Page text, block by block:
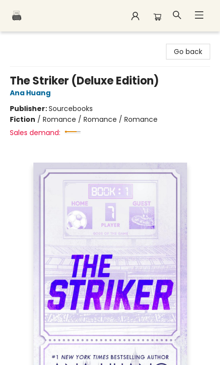
Go back
The Striker (Deluxe Edition)
Ana Huang
Publisher:Sourcebooks
Fiction / Romance / Romance / Romance
Sales demand: